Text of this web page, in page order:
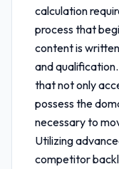
calculation
process that
content is
and
that not only
possess the
necessary to
Utilizing
competitor